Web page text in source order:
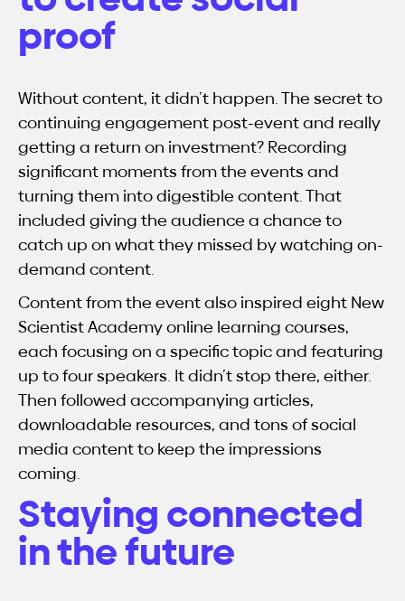
proof
Without content, it didn’t happen. The secret to
continuing engagement post-event and really
getting a return on investment? Recording
significant moments from the events and
turning them into digestible content. That
included giving the audience a chance to
catch up on what they missed by watching on-
demand content.
Content from the event also inspired eight New
Scientist Academy online learning courses,
each focusing on a specific topic and featuring
up to four speakers. It didn’t stop there, either.
Then followed accompanying articles,
downloadable resources, and tons of social
media content to keep the impressions
coming.
Staying connected
in the future